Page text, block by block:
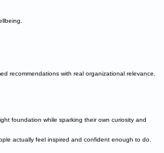
recommendations with real organizational relevance.
foundation while sparking their own curiosity and
actually feel inspired and confident enough to do.